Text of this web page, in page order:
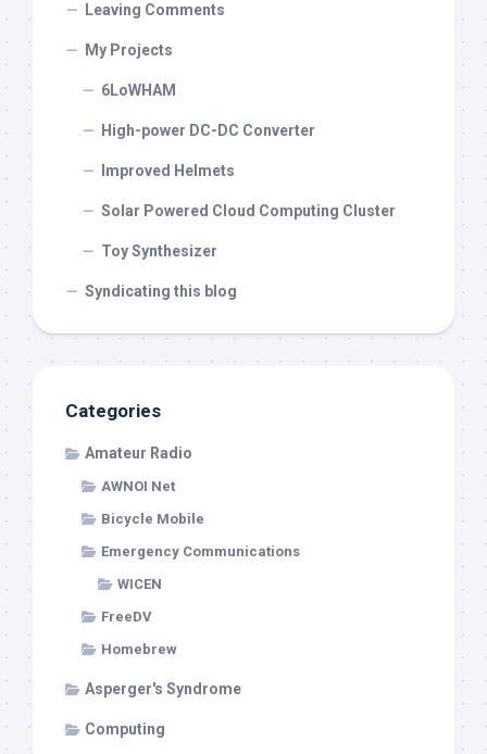
Leaving Comments
My Projects
6LoWHAM
High-power DC-DC Converter
Improved Helmets
Solar Powered Cloud Computing Cluster
Toy Synthesizer
Syndicating this blog
Categories
Amateur Radio
AWNOI Net
Bicycle Mobile
Emergency Communications
WICEN
FreeDV
Homebrew
Asperger's Syndrome
Computing